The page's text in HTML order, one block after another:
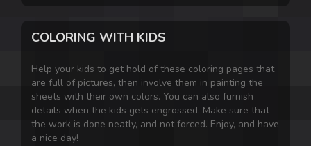
COLORING WITH KIDS
Help your kids to get hold of these coloring pages that
are full of pictures, then involve them in painting the
sheets with their own colors. You can also furnish
details when the kids gets engrossed. Make sure that
the work is done neatly, and not forced. Enjoy, and have
a nice day!